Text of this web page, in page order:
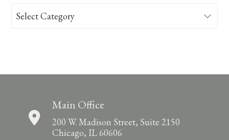
Categories
Main Office
200 W. Madison Street, Suite 2150
Chicago, IL 60606